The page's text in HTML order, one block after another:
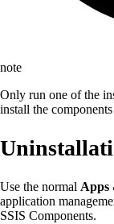
note
Only run one of the
install the
Use the normal Apps
application
SSIS Components.